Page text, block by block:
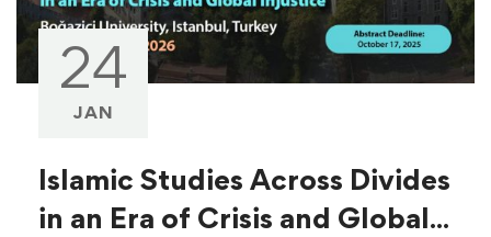
24
JAN
Islamic Studies Across Divides
in an Era of Crisis and Global